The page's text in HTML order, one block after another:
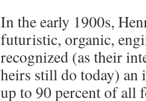
In the early 1900s,
futuristic, organic,
recognized (as their
heirs still do today)
up to 90 percent of all